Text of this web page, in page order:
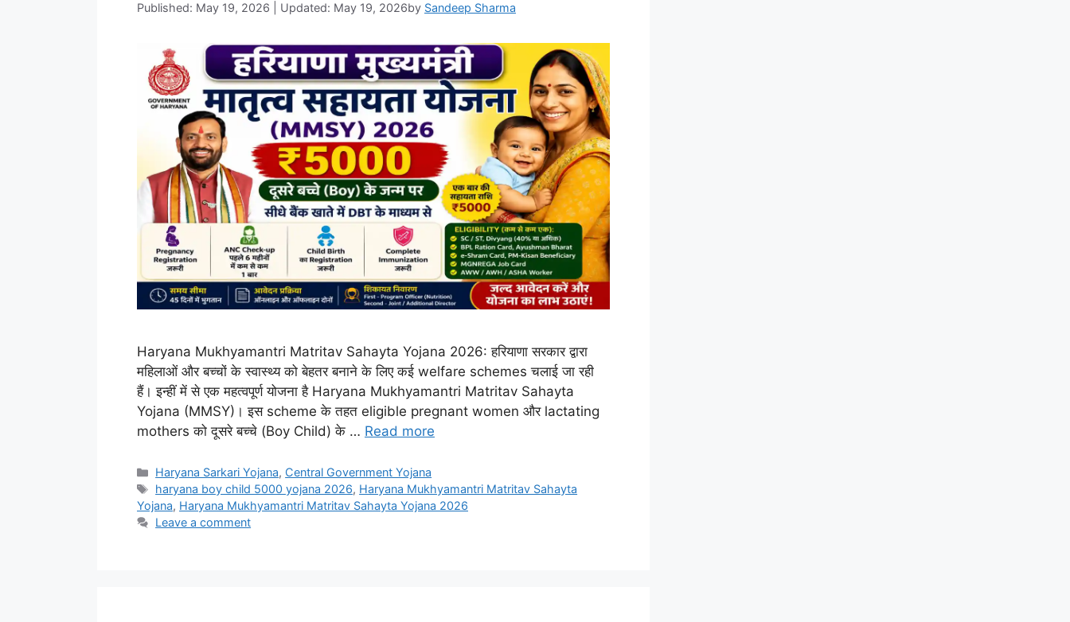
Published: May 19, 2026 | Updated: May 19, 2026by Sandeep Sharma
Haryana Mukhyamantri Matritav Sahayta Yojana 2026: हरियाणा सरकार द्वारा
महिलाओं और बच्चों के स्वास्थ्य को बेहतर बनाने के लिए कई welfare schemes चलाई जा रही
हैं। इन्हीं में से एक महत्वपूर्ण योजना है Haryana Mukhyamantri Matritav Sahayta
Yojana (MMSY)। इस scheme के तहत eligible pregnant women और lactating
mothers को दूसरे बच्चे (Boy Child) के … Read more
Categories
Haryana Sarkari Yojana, Central Government Yojana
Tags
haryana boy child 5000 yojana 2026, Haryana Mukhyamantri Matritav Sahayta
Yojana, Haryana Mukhyamantri Matritav Sahayta Yojana 2026
Leave a comment